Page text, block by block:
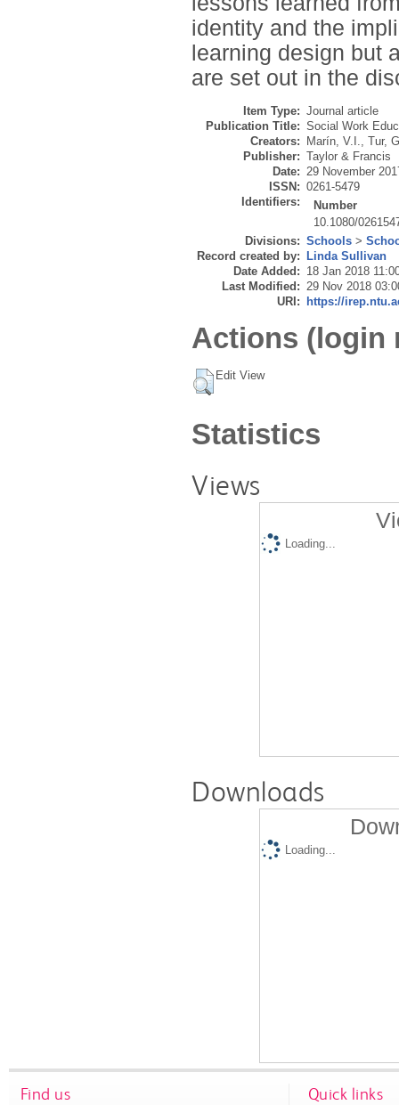
identity and the
learning design but
are set out in the
Item Type: Journal article
Publication Title: Social Work
Creators:
Marín, V.I., Tur,
Publisher: Taylor & Francis
Date: 29 November
ISSN: 0261-5479
Identifiers:
Number
10.1080/
Divisions: Schools >
Record created by:
Linda Sullivan
Date Added: 18 Jan 2018
Last Modified: 29 Nov 2018
URI:
https://
Actions (login
Edit View
Statistics
Views
Loading...
Downloads
Loading...
Find us Quick links